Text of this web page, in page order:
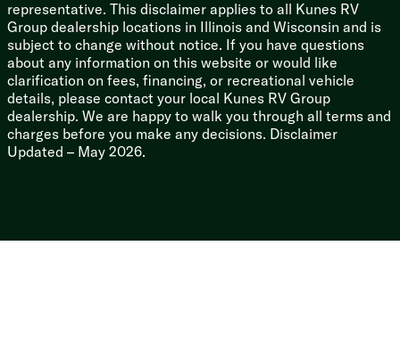
Self Adjusting Brakes
16-inch 8-Lug Aluminum Wheels
Undermount Spare Tire
Welded Aluminum Framed Structure
Seamless Dynaspan Floor Decking
Laminate Sidewall Construction
Painted Front Cap
5-inch Arch Roof Rafters
Rear Roof Ladder
representative. This disclaimer applies to all Kunes RV
Group dealership locations in Illinois and Wisconsin and is
subject to change without notice. If you have questions
about any information on this website or would like
clarification on fees, financing, or recreational vehicle
details, please contact your local Kunes RV Group
dealership. We are happy to walk you through all terms and
charges before you make any decisions. Disclaimer
Updated – May 2026.